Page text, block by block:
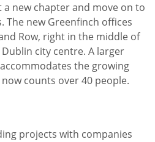
new chapter and move on to
The new Greenfinch offices
Row, right in the middle of
city centre. A larger
the growing
counts over 40 people.
projects with companies